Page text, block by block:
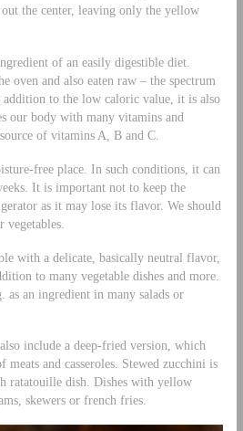
the center, leaving only the yellow
of an easily digestible diet.
oven and also eaten raw – the spectrum
to the low caloric value, it is also
our body with many vitamins and
of vitamins A, B and C.
free place. In such conditions, it can
It is important not to keep the
as it may lose its flavor. We should
with a delicate, basically neutral flavor,
to many vegetable dishes and more.
as an ingredient in many salads or
include a deep-fried version, which
and casseroles. Stewed zucchini is
ratatouille dish. Dishes with yellow
skewers or french fries.